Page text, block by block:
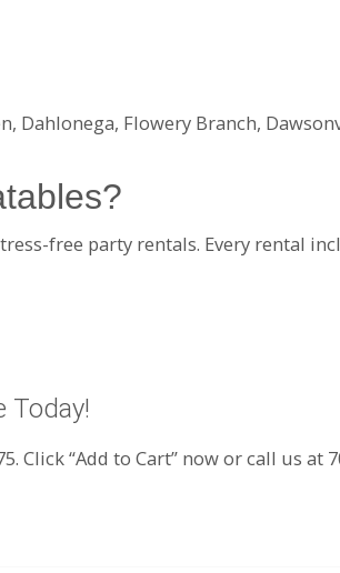
Dahlonega, Flowery Branch,
free party rentals. Every rental
Today!
“Add to Cart” now or call us at